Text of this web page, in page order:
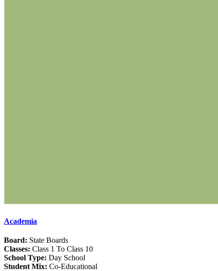
Academia
Board: State Boards
Classes: Class 1 To Class 10
School Type: Day School
Student Mix: Co-Educational